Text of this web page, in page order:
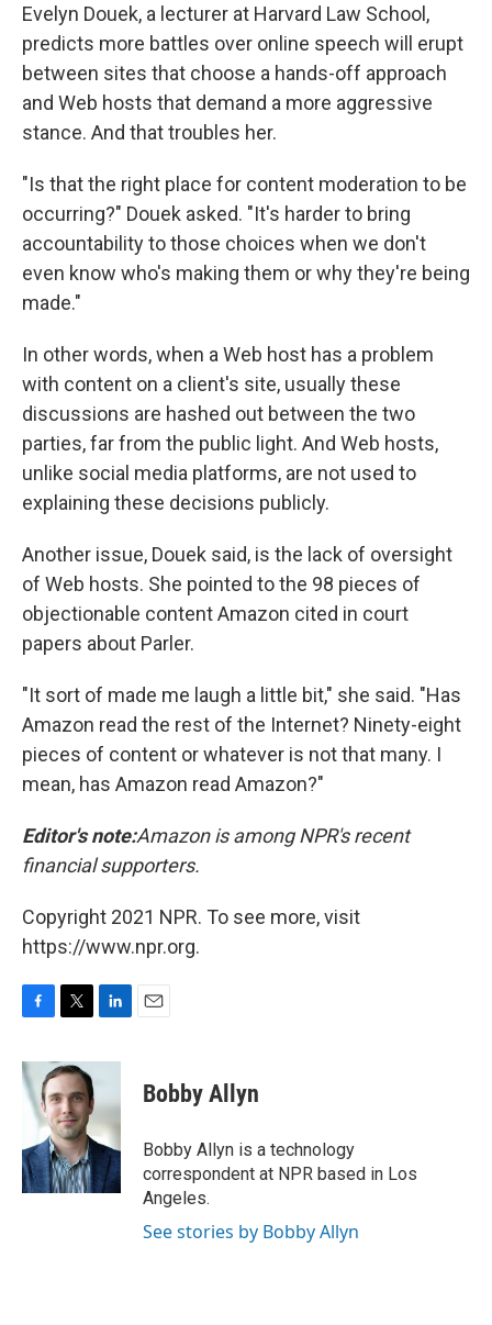
Evelyn Douek, a lecturer at Harvard Law School,
predicts more battles over online speech will erupt
between sites that choose a hands-off approach
and Web hosts that demand a more aggressive
stance. And that troubles her.
"Is that the right place for content moderation to be
occurring?" Douek asked. "It's harder to bring
accountability to those choices when we don't
even know who's making them or why they're being
made."
In other words, when a Web host has a problem
with content on a client's site, usually these
discussions are hashed out between the two
parties, far from the public light. And Web hosts,
unlike social media platforms, are not used to
explaining these decisions publicly.
Another issue, Douek said, is the lack of oversight
of Web hosts. She pointed to the 98 pieces of
objectionable content Amazon cited in court
papers about Parler.
"It sort of made me laugh a little bit," she said. "Has
Amazon read the rest of the Internet? Ninety-eight
pieces of content or whatever is not that many. I
mean, has Amazon read Amazon?"
Editor's note:Amazon is among NPR's recent
financial supporters.
Copyright 2021 NPR. To see more, visit
https://www.npr.org.
c
e
b
o
k
i
t
e
r
n
e
d
I
n
Bobby Allyn
Bobby Allyn is a technology
correspondent at NPR based in Los
Angeles.
See stories by Bobby Allyn